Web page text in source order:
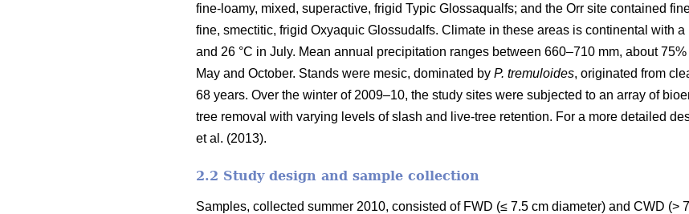
fine-loamy, mixed, superactive, frigid Typic Glossaqualfs; and the Orr site contained
fine, smectitic, frigid Oxyaquic Glossudalfs. Climate in these areas is continental with
and 26 °C in July. Mean annual precipitation ranges between 660–710 mm, about
May and October. Stands were mesic, dominated by P. tremuloides, originated from
68 years. Over the winter of 2009–10, the study sites were subjected to an array of
tree removal with varying levels of slash and live-tree retention. For a more detailed
et al. (2013).
2.2 Study design and sample collection
Samples, collected summer 2010, consisted of FWD (≤ 7.5 cm diameter) and CWD (>